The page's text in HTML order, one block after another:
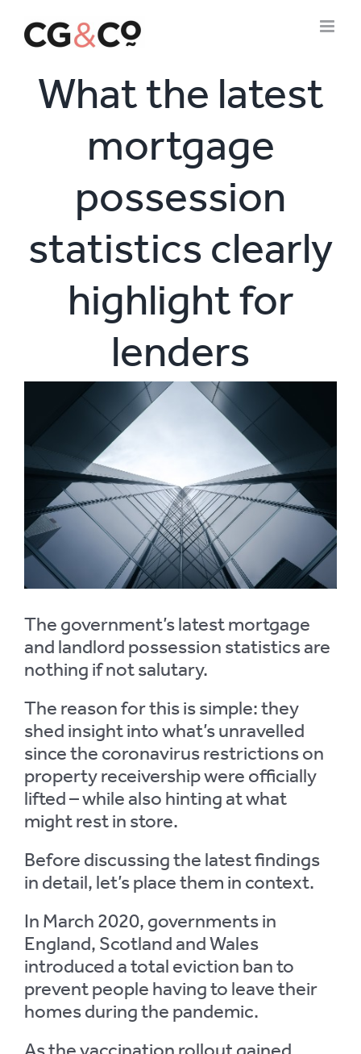
content
What the latest
mortgage
possession
statistics clearly
highlight for
lenders
The government’s latest mortgage
and landlord possession statistics are
nothing if not salutary.
The reason for this is simple: they
shed insight into what’s unravelled
since the coronavirus restrictions on
property receivership were officially
lifted – while also hinting at what
might rest in store.
Before discussing the latest findings
in detail, let’s place them in context.
In March 2020, governments in
England, Scotland and Wales
introduced a total eviction ban to
prevent people having to leave their
homes during the pandemic.